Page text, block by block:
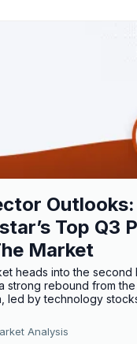
Outlooks:
Top Q3
Market
heads into the second
strong rebound from the
led by technology
Analysis